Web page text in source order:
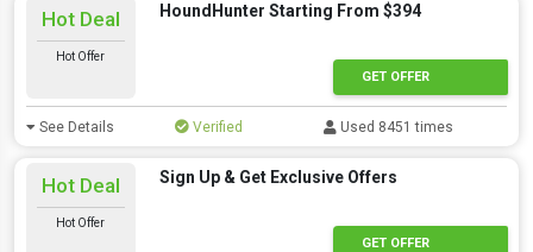
Hot Deal
Hot Offer
HoundHunter Starting From $394
GET OFFER
See Details Verified Used 8451 times
Hot Deal
Hot Offer
Sign Up & Get Exclusive Offers
GET OFFER